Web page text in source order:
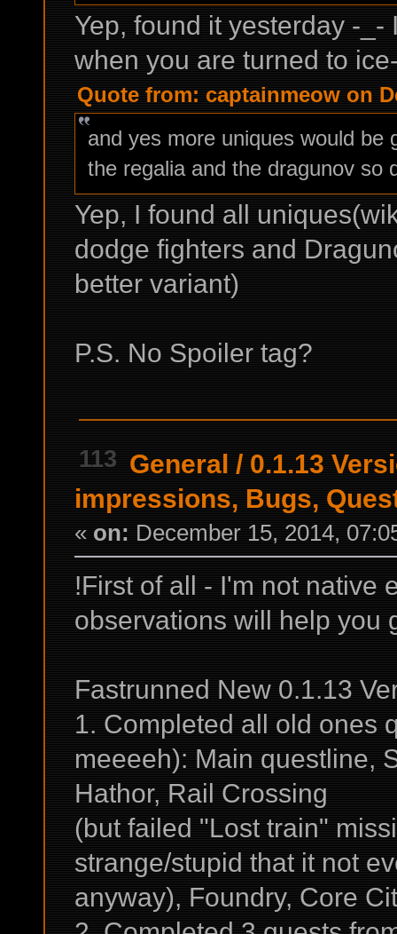
Yep, found it yesterday -
when you are turned to
Quote from: captainmeow on
and yes more uniques would be
the regalia and the dragunov so
Yep, I found all
dodge fighters and
better variant)
P.S. No Spoiler tag?
113 General / 0.1.13
impressions, Bugs,
« on: December 15, 2014,
!First of all - I'm not native
observations will help you
Fastrunned New 0.1.13
1. Completed all old ones
meeeeh): Main questline,
Hathor, Rail Crossing
(but failed "Lost train"
strange/stupid that it not
anyway), Foundry, Core